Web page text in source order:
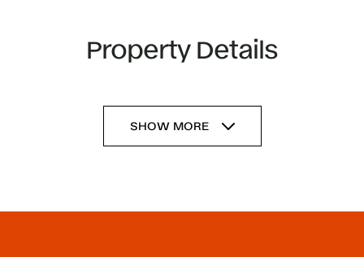
Property Details
SHOW MORE